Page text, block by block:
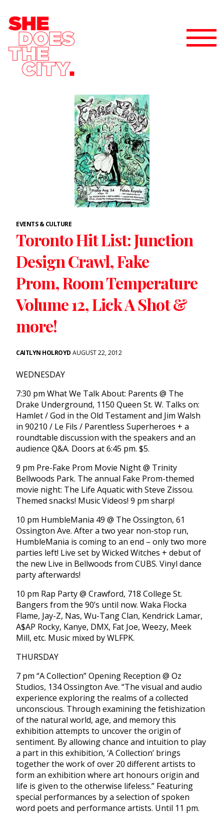
EVENTS & CULTURE
Toronto Hit List: Junction
Design Crawl, Fake
Prom, Room Temperature
Volume 12, Lick A Shot &
more!
CAITLYN HOLROYD AUGUST 22, 2012
WEDNESDAY
7:30 pm What We Talk About: Parents @ The
Drake Underground, 1150 Queen St. W. Talks on:
Hamlet / God in the Old Testament and Jim Walsh
in 90210 / Le Fils / Parentless Superheroes + a
roundtable discussion with the speakers and an
audience Q&A. Doors at 6:45 pm. $5.
9 pm Pre-Fake Prom Movie Night @ Trinity
Bellwoods Park. The annual Fake Prom-themed
movie night: The Life Aquatic with Steve Zissou.
Themed snacks! Music Videos! 9 pm sharp!
10 pm HumbleMania 49 @ The Ossington, 61
Ossington Ave. After a two year non-stop run,
HumbleMania is coming to an end – only two more
parties left! Live set by Wicked Witches + debut of
the new Live in Bellwoods from CUBS. Vinyl dance
party afterwards!
10 pm Rap Party @ Crawford, 718 College St.
Bangers from the 90’s until now. Waka Flocka
Flame, Jay-Z, Nas, Wu-Tang Clan, Kendrick Lamar,
A$AP Rocky, Kanye, DMX, Fat Joe, Weezy, Meek
Mill, etc. Music mixed by WLFPK.
THURSDAY
7 pm “A Collection” Opening Reception @ Oz
Studios, 134 Ossington Ave. “The visual and audio
experience exploring the realms of a collected
unconscious. Through examining the fetishization
of the natural world, age, and memory this
exhibition attempts to uncover the origin of
sentiment. By allowing chance and intuition to play
a part in this exhibition, ‘A Collection’ brings
together the work of over 20 different artists to
form an exhibition where art honours origin and
life is given to the otherwise lifeless.” Featuring
special performances by a selection of spoken
word poets and performance artists. Until 11 pm.